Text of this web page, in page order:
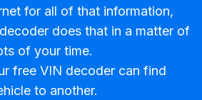
for all of that information,
does that in a matter of
of your time.
free VIN decoder can find
to another.